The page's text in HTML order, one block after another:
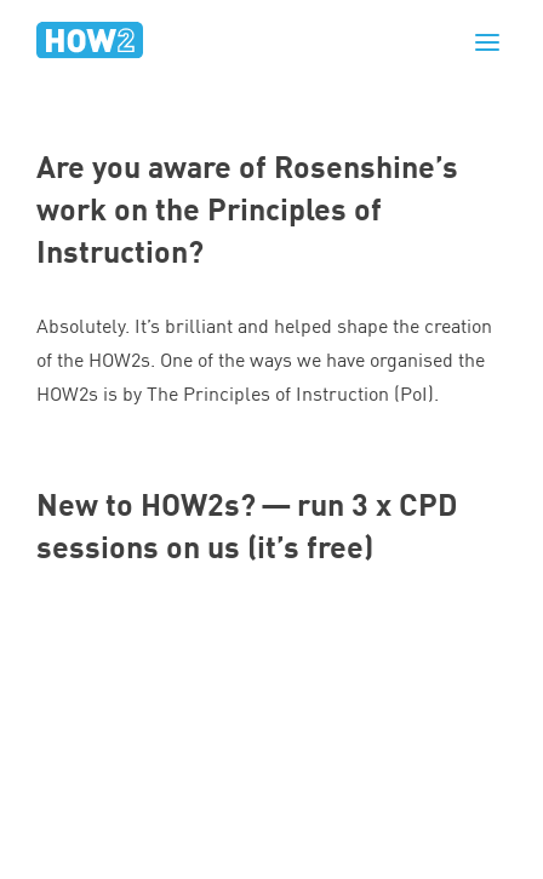
Are you aware of Rosenshine’s
work on the Principles of
Instruction?
Absolutely. It’s brilliant and helped shape the creation
of the HOW2s. One of the ways we have organised the
HOW2s is by The Principles of Instruction (PoI).
New to HOW2s? — run 3 x CPD
sessions on us (it’s free)